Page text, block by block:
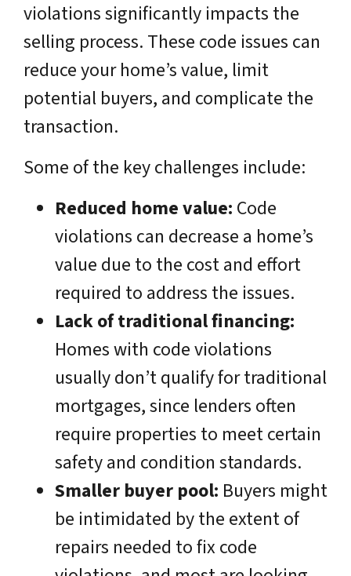
violations significantly impacts the
selling process. These code issues can
reduce your home’s value, limit
potential buyers, and complicate the
transaction.
Some of the key challenges include:
Reduced home value: Code
violations can decrease a home’s
value due to the cost and effort
required to address the issues.
Lack of traditional financing:
Homes with code violations
usually don’t qualify for traditional
mortgages, since lenders often
require properties to meet certain
safety and condition standards.
Smaller buyer pool: Buyers might
be intimidated by the extent of
repairs needed to fix code